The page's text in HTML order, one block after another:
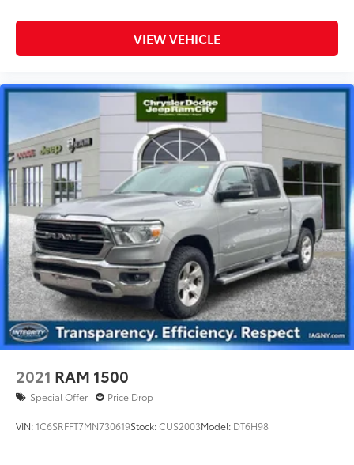
VIEW VEHICLE
2021 RAM 1500
Special Offer Price Drop
VIN:1C6SRFFT7MN730619Stock:CUS2003Model: DT6H98